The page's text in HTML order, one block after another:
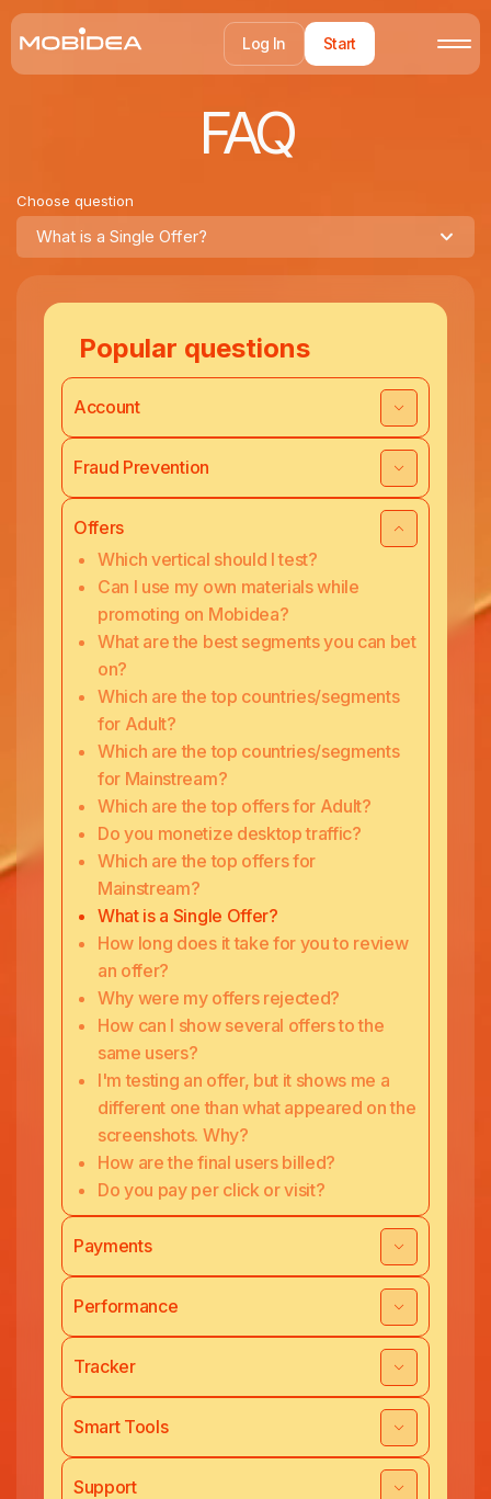
Log In Start
FAQ
Choose question
What is a Single Offer?
Popular questions
Account
Fraud Prevention
Offers
Which vertical should I test?
Can I use my own materials while
promoting on Mobidea?
What are the best segments you can bet
on?
Which are the top countries/segments
for Adult?
Which are the top countries/segments
for Mainstream?
Which are the top offers for Adult?
Do you monetize desktop traffic?
Which are the top offers for
Mainstream?
What is a Single Offer?
How long does it take for you to review
an offer?
Why were my offers rejected?
How can I show several offers to the
same users?
I'm testing an offer, but it shows me a
different one than what appeared on the
screenshots. Why?
How are the final users billed?
Do you pay per click or visit?
Payments
Performance
Tracker
Smart Tools
Support